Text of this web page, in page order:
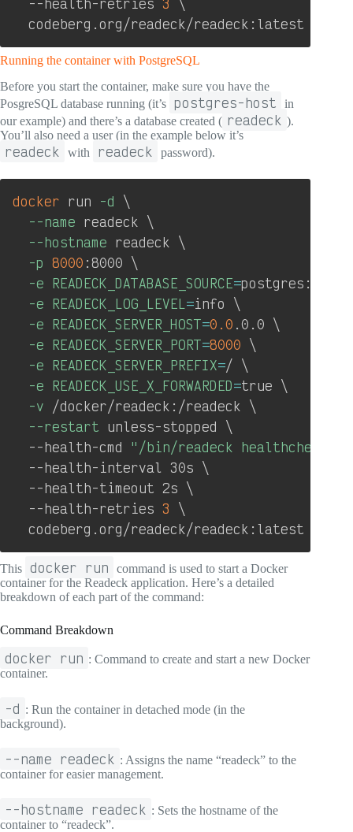
  codeberg.org/readeck/readeck:latest
Running the container with PostgreSQL
Before you start the container, make sure you have the
PosgreSQL database running (it’s postgres-host
in
our example) and there’s a database created ( readeck ).
You’ll also need a user (in the example below it’s
readeck with readeck password).
docker run -d \
--name readeck \
--hostname readeck \
-p 8000 :8000 \
-e READECK_DATABASE_SOURCE=postgres://
-e READECK_LOG_LEVEL =info \
-e READECK_SERVER_HOST=0.0 .0.0 \
-e READECK_SERVER_PORT=8000 \
-e READECK_SERVER_PREFIX=/ \
-e READECK_USE_X_FORWARDED=true \
-v /docker/readeck:/readeck \
--restart unless-stopped \
  --health-cmd
"/bin/readeck healthcheck
  --health-interval 30s
\
  --health-timeout 2s
\
  --health-retries
3 \
  codeberg.org/readeck/readeck:latest
This docker run
command is used to start a Docker
container for the Readeck application. Here’s a detailed
breakdown of each part of the command:
Command Breakdown
docker run : Command to create and start a new Docker
container.
-d : Run the container in detached mode (in the
background).
--name readeck : Assigns the name “readeck” to the
container for easier management.
--hostname readeck : Sets the hostname of the
container to “readeck”.